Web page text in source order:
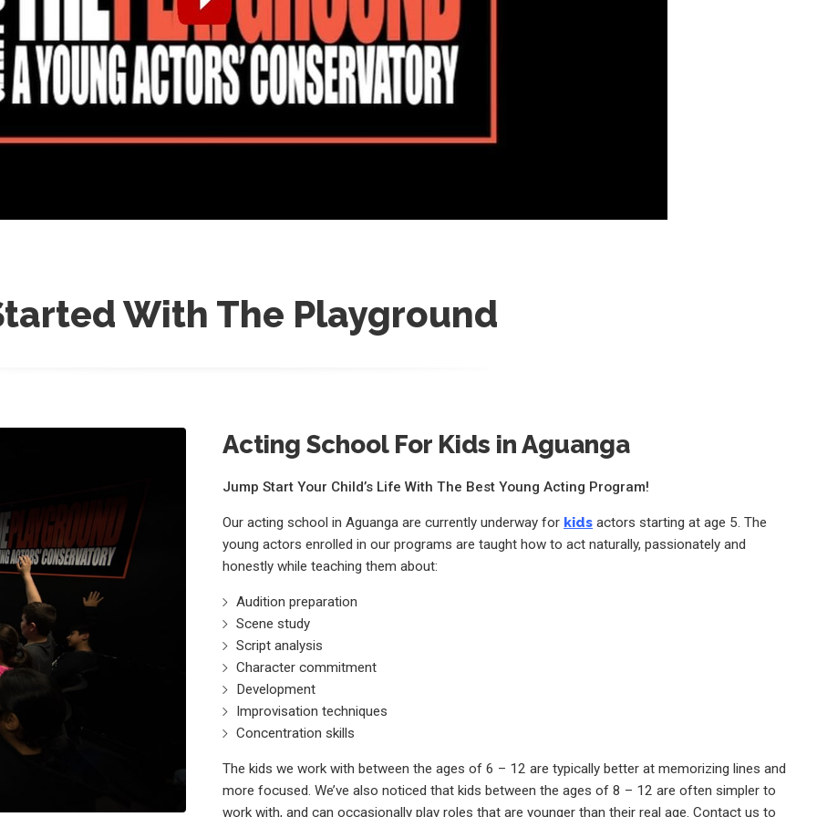
With The Playground
Acting School For Kids in Aguanga
Jump Start Your Child’s Life With The Best Young Acting Program!
Our acting school in Aguanga are currently underway for kids actors starting at age 5. The
young actors enrolled in our programs are taught how to act naturally, passionately and
honestly while teaching them about:
Audition preparation
Scene study
Script analysis
Character commitment
Development
Improvisation techniques
Concentration skills
The kids we work with between the ages of 6 – 12 are typically better at memorizing lines and
more focused. We’ve also noticed that kids between the ages of 8 – 12 are often simpler to
work with, and can occasionally play roles that are younger than their real age. Contact us to